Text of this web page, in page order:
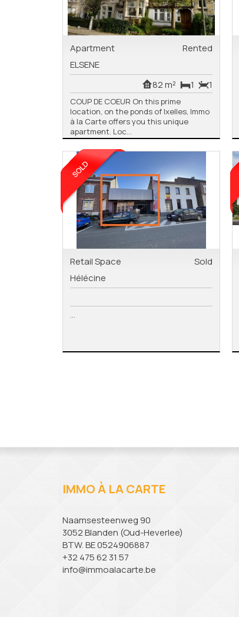
Apartment
Rented
ELSENE
1
1
82 m²
COUP DE COEUR On this prime
location, on the ponds of Ixelles, Immo
à la Carte offers you this unique
apartment. Loc...
Retail Space
Sold
Hélécine
...
IMMO À LA CARTE
Naamsesteenweg 90
3052 Blanden (Oud-Heverlee)
BTW. BE 0524906887
+32 475 62 31 57
info@immoalacarte.be